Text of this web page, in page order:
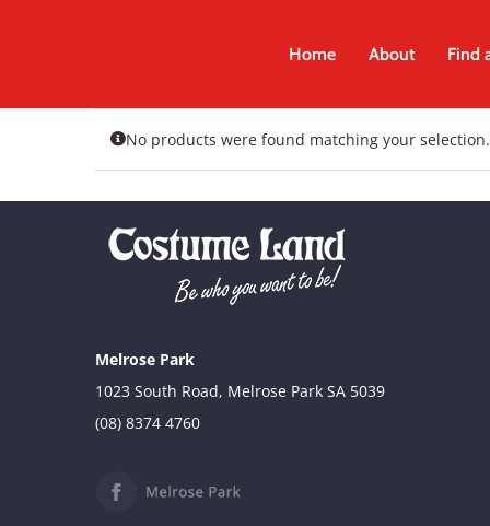
Home About Find
No products were found matching your selection.
Melrose Park
1023 South Road, Melrose Park SA 5039
(08) 8374 4760